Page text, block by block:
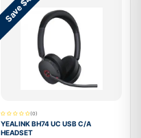
Save $4
(0)
YEALINK BH74 UC USB C/A
HEADSET